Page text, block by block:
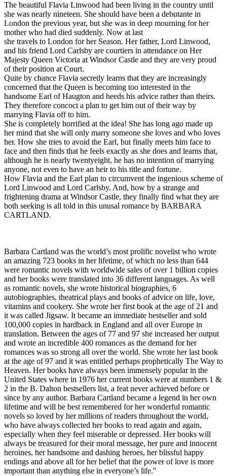
The beautiful Flavia Linwood had been living in the country until
she was nearly nineteen. She should have been a debutante in
London the previous year, but she was in deep mourning for her
mother who had died suddenly. Now at last
she travels to London for her Season. Her father, Lord Linwood,
and his friend Lord Carlsby are courtiers in attendance on Her
Majesty Queen Victoria at Windsor Castle and they are very proud
of their position at Court.
Quite by chance Flavia secretly learns that they are increasingly
concerned that the Queen is becoming too interested in the
handsome Earl of Haugton and heeds his advice rather than theirs.
They therefore concoct a plan to get him out of their way by
marrying Flavia off to him.
She is completely horrified at the idea! She has long ago made up
her mind that she will only marry someone she loves and who loves
her. How she tries to avoid the Earl, but finally meets him face to
face and then finds that he feels exactly as she does and learns that,
although he is nearly twentyeight, he has no intention of marrying
anyone, not even to have an heir to his title and fortune.
How Flavia and the Earl plan to circumvent the ingenious scheme of
Lord Linwood and Lord Carlsby. And, how by a strange and
frightening drama at Windsor Castle, they finally find what they are
both seeking is all told in this unusal romance by BARBARA
CARTLAND.
Barbara Cartland was the world’s most prolific novelist who wrote
an amazing 723 books in her lifetime, of which no less than 644
were romantic novels with worldwide sales of over 1 billion copies
and her books were translated into 36 different languages. As well
as romantic novels, she wrote historical biographies, 6
autobiographies, theatrical plays and books of advice on life, love,
vitamins and cookery. She wrote her first book at the age of 21 and
it was called Jigsaw. It became an immediate bestseller and sold
100,000 copies in hardback in England and all over Europe in
translation. Between the ages of 77 and 97 she increased her output
and wrote an incredible 400 romances as the demand for her
romances was so strong all over the world. She wrote her last book
at the age of 97 and it was entitled perhaps prophetically The Way to
Heaven. Her books have always been immensely popular in the
United States where in 1976 her current books were at numbers 1 &
2 in the B. Dalton bestsellers list, a feat never achieved before or
since by any author. Barbara Cartland became a legend in her own
lifetime and will be best remembered for her wonderful romantic
novels so loved by her millions of readers throughout the world,
who have always collected her books to read again and again,
especially when they feel miserable or depressed. Her books will
always be treasured for their moral message, her pure and innocent
heroines, her handsome and dashing heroes, her blissful happy
endings and above all for her belief that the power of love is more
important than anything else in everyone’s life."